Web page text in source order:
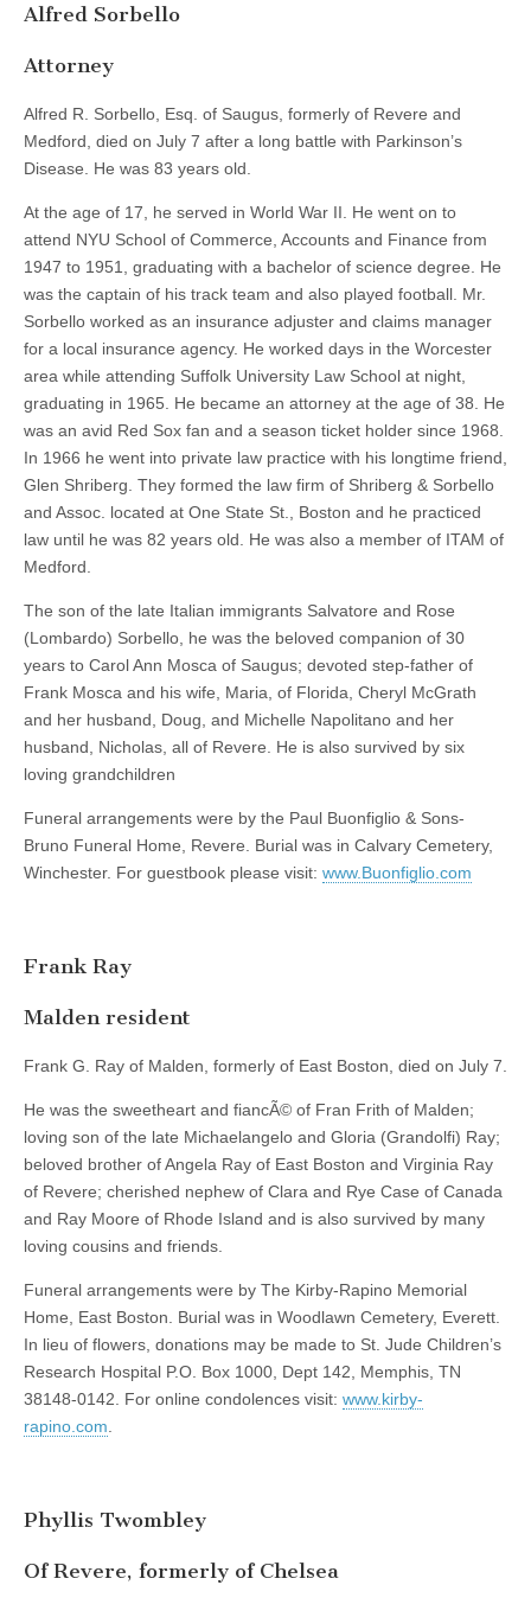
Alfred Sorbello
Attorney
Alfred R. Sorbello, Esq. of Saugus, formerly of Revere and
Medford, died on July 7 after a long battle with Parkinson’s
Disease. He was 83 years old.
At the age of 17, he served in World War II. He went on to
attend NYU School of Commerce, Accounts and Finance from
1947 to 1951, graduating with a bachelor of science degree. He
was the captain of his track team and also played football. Mr.
Sorbello worked as an insurance adjuster and claims manager
for a local insurance agency. He worked days in the Worcester
area while attending Suffolk University Law School at night,
graduating in 1965. He became an attorney at the age of 38. He
was an avid Red Sox fan and a season ticket holder since 1968.
In 1966 he went into private law practice with his longtime friend,
Glen Shriberg. They formed the law firm of Shriberg & Sorbello
and Assoc. located at One State St., Boston and he practiced
law until he was 82 years old. He was also a member of ITAM of
Medford.
The son of the late Italian immigrants Salvatore and Rose
(Lombardo) Sorbello, he was the beloved companion of 30
years to Carol Ann Mosca of Saugus; devoted step-father of
Frank Mosca and his wife, Maria, of Florida, Cheryl McGrath
and her husband, Doug, and Michelle Napolitano and her
husband, Nicholas, all of Revere. He is also survived by six
loving grandchildren
Funeral arrangements were by the Paul Buonfiglio & Sons-
Bruno Funeral Home, Revere. Burial was in Calvary Cemetery,
Winchester. For guestbook please visit: www.Buonfiglio.com
Frank Ray
Malden resident
Frank G. Ray of Malden, formerly of East Boston, died on July 7.
He was the sweetheart and fiancÃ© of Fran Frith of Malden;
loving son of the late Michaelangelo and Gloria (Grandolfi) Ray;
beloved brother of Angela Ray of East Boston and Virginia Ray
of Revere; cherished nephew of Clara and Rye Case of Canada
and Ray Moore of Rhode Island and is also survived by many
loving cousins and friends.
Funeral arrangements were by The Kirby-Rapino Memorial
Home, East Boston. Burial was in Woodlawn Cemetery, Everett.
In lieu of flowers, donations may be made to St. Jude Children’s
Research Hospital P.O. Box 1000, Dept 142, Memphis, TN
38148-0142. For online condolences visit: www.kirby-
rapino.com.
Phyllis Twombley
Of Revere, formerly of Chelsea